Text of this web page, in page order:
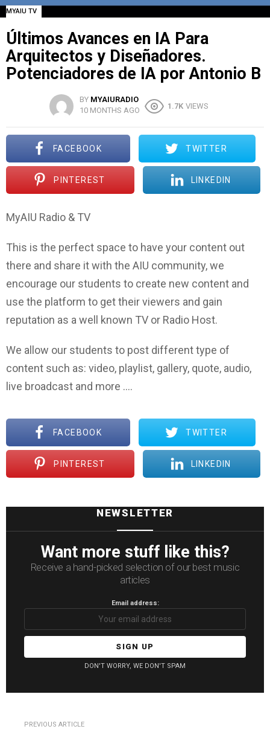
MYAIU TV
Últimos Avances en IA Para
Arquitectos y Diseñadores.
Potenciadores de IA por Antonio B
BY MYAIURADIO
10 MONTHS AGO
1.7K VIEWS
FACEBOOK TWITTER
PINTEREST LINKEDIN
MyAIU Radio & TV
This is the perfect space to have your content out
there and share it with the AIU community, we
encourage our students to create new content and
use the platform to get their viewers and gain
reputation as a well known TV or Radio Host.
We allow our students to post different type of
content such as: video, playlist, gallery, quote, audio,
live broadcast and more ….
FACEBOOK TWITTER
PINTEREST LINKEDIN
NEWSLETTER
Want more stuff like this?
Receive a hand-picked selection of our best music
articles
Email address:
DON'T WORRY, WE DON'T SPAM
PREVIOUS ARTICLE